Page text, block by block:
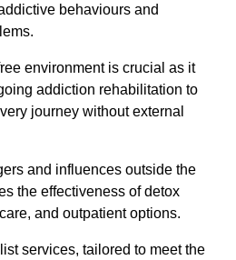
behaviours and
environment is crucial as it
addiction rehabilitation to
journey without external
and influences outside the
the effectiveness of detox
and outpatient options.
services, tailored to meet the